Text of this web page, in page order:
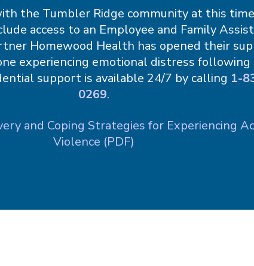
the Tumbler Ridge community at this
access to an Employee and Family
Homewood Health has opened their
experiencing emotional distress following
support is available 24/7 by calling 1-
0269.
and Coping Strategies for Experiencing
Violence (PDF)